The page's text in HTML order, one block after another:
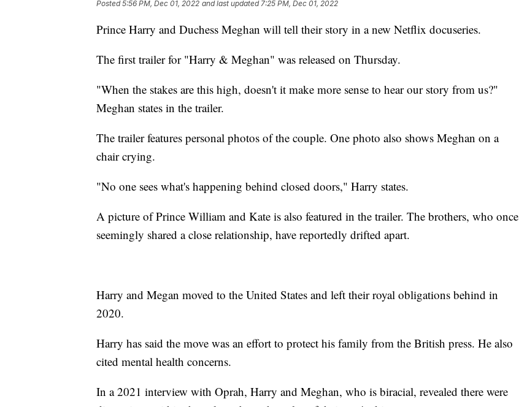
Posted5:56 PM, Dec 01, 2022 and last updated 7:25 PM, Dec 01, 2022
Prince Harry and Duchess Meghan will tell their story in a new Netflix docuseries.
The first trailer for "Harry & Meghan" was released on Thursday.
"When the stakes are this high, doesn't it make more sense to hear our story from us?"
Meghan states in the trailer.
The trailer features personal photos of the couple. One photo also shows Meghan on a
chair crying.
"No one sees what's happening behind closed doors," Harry states.
A picture of Prince William and Kate is also featured in the trailer. The brothers, who once
seemingly shared a close relationship, have reportedly drifted apart.
Harry and Megan moved to the United States and left their royal obligations behind in
2020.
Harry has said the move was an effort to protect his family from the British press. He also
cited mental health concerns.
In a 2021 interview with Oprah, Harry and Meghan, who is biracial, revealed there were